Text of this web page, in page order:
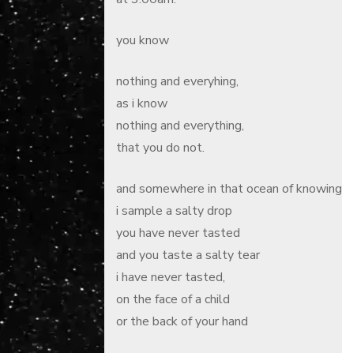
you know
nothing and everyhing,
as i know
nothing and everything,
that you do not.
and somewhere in that ocean of knowing
i sample a salty drop
you have never tasted
and you taste a salty tear
i have never tasted,
on the face of a child
or the back of your hand